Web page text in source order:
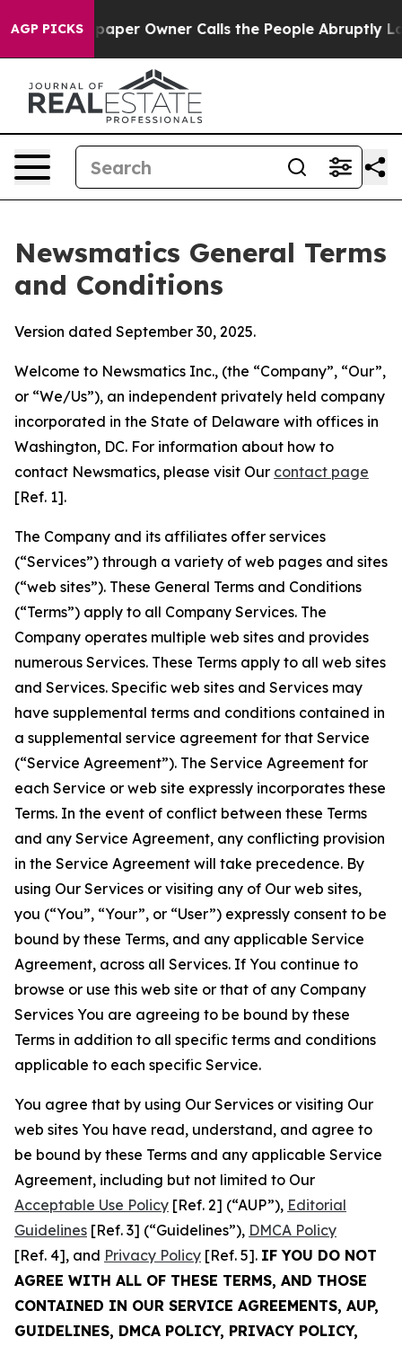
AGP PICKS
Owner Calls the People Abruptly Laid off “Simply
Newsmatics General Terms
and Conditions
Version dated September 30, 2025.
Welcome to Newsmatics Inc., (the “Company”, “Our”,
or “We/Us”), an independent privately held company
incorporated in the State of Delaware with offices in
Washington, DC. For information about how to
contact Newsmatics, please visit Our contact page
[Ref. 1].
The Company and its affiliates offer services
(“Services”) through a variety of web pages and sites
(“web sites”). These General Terms and Conditions
(“Terms”) apply to all Company Services. The
Company operates multiple web sites and provides
numerous Services. These Terms apply to all web sites
and Services. Specific web sites and Services may
have supplemental terms and conditions contained in
a supplemental service agreement for that Service
(“Service Agreement”). The Service Agreement for
each Service or web site expressly incorporates these
Terms. In the event of conflict between these Terms
and any Service Agreement, any conflicting provision
in the Service Agreement will take precedence. By
using Our Services or visiting any of Our web sites,
you (“You”, “Your”, or “User”) expressly consent to be
bound by these Terms, and any applicable Service
Agreement, across all Services. If You continue to
browse or use this web site or that of any Company
Services You are agreeing to be bound by these
Terms in addition to all specific terms and conditions
applicable to each specific Service.
You agree that by using Our Services or visiting Our
web sites You have read, understand, and agree to
be bound by these Terms and any applicable Service
Agreement, including but not limited to Our
Acceptable Use Policy [Ref. 2] (“AUP”), Editorial
Guidelines [Ref. 3] (“Guidelines”), DMCA Policy
[Ref. 4], and Privacy Policy [Ref. 5]. IF YOU DO NOT
AGREE WITH ALL OF THESE TERMS, AND THOSE
CONTAINED IN OUR SERVICE AGREEMENTS, AUP,
GUIDELINES, DMCA POLICY, PRIVACY POLICY,